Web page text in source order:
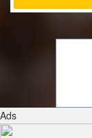
Ads